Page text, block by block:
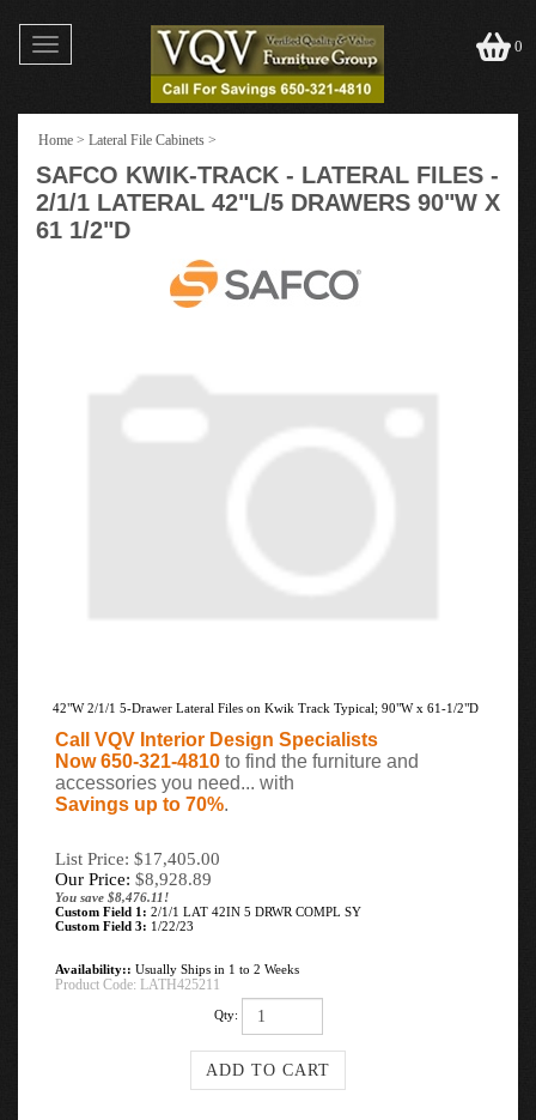
Toggle
navigation
0
Home > Lateral File Cabinets >
SAFCO KWIK-TRACK - LATERAL FILES -
2/1/1 LATERAL 42"L/5 DRAWERS 90"W X
61 1/2"D
42"W 2/1/1 5-Drawer Lateral Files on Kwik Track Typical; 90"W x 61-1/2"D
Call VQV Interior Design Specialists
Now 650-321-4810 to find the furniture and
accessories you need... with
Savings up to 70%.
List Price: $17,405.00
Our Price: $8,928.89
You save $8,476.11!
Custom Field 1: 2/1/1 LAT 42IN 5 DRWR COMPL SY
Custom Field 3: 1/22/23
Availability:: Usually Ships in 1 to 2 Weeks
Product Code: LATH425211
Qty: